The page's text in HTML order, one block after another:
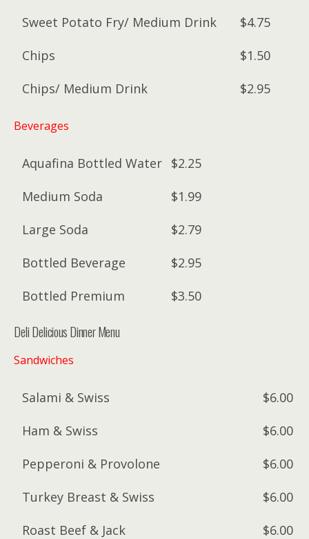
Sweet Potato Fry/ Medium Drink
$4.75
Chips
$1.50
Chips/ Medium Drink
$2.95
Beverages
Aquafina Bottled Water $2.25
Medium Soda
$1.99
Large Soda
$2.79
Bottled Beverage
$2.95
Bottled Premium
$3.50
Deli Delicious Dinner Menu
Sandwiches
Salami & Swiss
$6.00
Ham & Swiss
$6.00
Pepperoni & Provolone
$6.00
Turkey Breast & Swiss
$6.00
Roast Beef & Jack
$6.00